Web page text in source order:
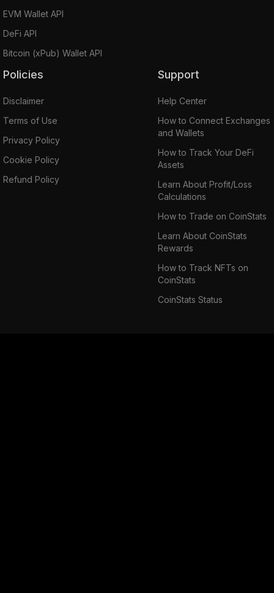
EVM Wallet API
DeFi API
Bitcoin (xPub) Wallet API
Policies
Disclaimer
Terms of Use
Privacy Policy
Cookie Policy
Refund Policy
Support
Help Center
How to Connect Exchanges
and Wallets
How to Track Your DeFi
Assets
Learn About Profit/Loss
Calculations
How to Trade on CoinStats
Learn About CoinStats
Rewards
How to Track NFTs on
CoinStats
CoinStats Status